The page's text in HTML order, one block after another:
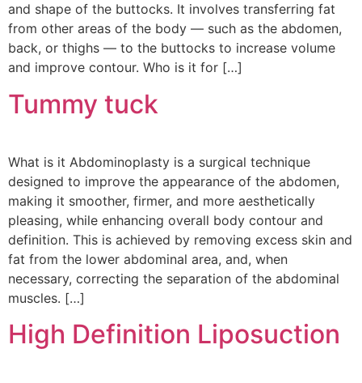
and shape of the buttocks. It involves transferring fat
from other areas of the body — such as the abdomen,
back, or thighs — to the buttocks to increase volume
and improve contour. Who is it for […]
Tummy tuck
What is it Abdominoplasty is a surgical technique
designed to improve the appearance of the abdomen,
making it smoother, firmer, and more aesthetically
pleasing, while enhancing overall body contour and
definition. This is achieved by removing excess skin and
fat from the lower abdominal area, and, when
necessary, correcting the separation of the abdominal
muscles. […]
High Definition Liposuction